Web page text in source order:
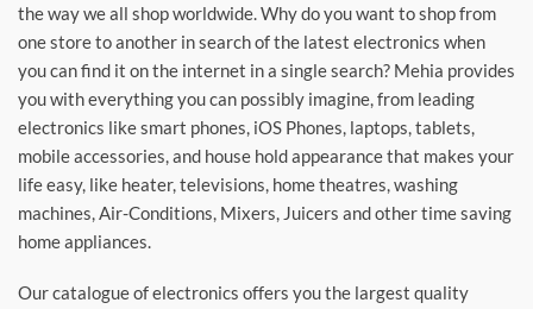
the way we all shop worldwide. Why do you want to shop from
one store to another in search of the latest electronics when
you can find it on the internet in a single search? Mehia provides
you with everything you can possibly imagine, from leading
electronics like smart phones, iOS Phones, laptops, tablets,
mobile accessories, and house hold appearance that makes your
life easy, like heater, televisions, home theatres, washing
machines, Air-Conditions, Mixers, Juicers and other time saving
home appliances.
Our catalogue of electronics offers you the largest quality